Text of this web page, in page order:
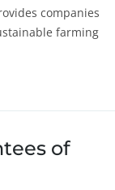
companies
farming
of